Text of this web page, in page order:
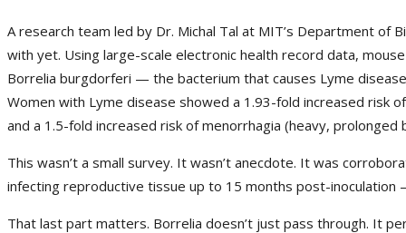
A research team led by Dr. Michal Tal at MIT’s Department of
with yet. Using large-scale electronic health record data,
Borrelia burgdorferi — the bacterium that causes Lyme
Women with Lyme disease showed a 1.93-fold increased risk
and a 1.5-fold increased risk of menorrhagia (heavy, prolonged
This wasn’t a small survey. It wasn’t anecdote. It was
infecting reproductive tissue up to 15 months post-
That last part matters. Borrelia doesn’t just pass through. It